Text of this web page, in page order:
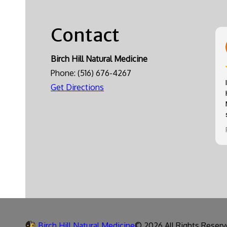
Contact
Birch Hill Natural Medicine
Phone: (516) 676-4267
Get Directions